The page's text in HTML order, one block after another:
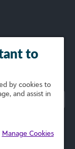
to
by cookies to
and assist in
Manage Cookies